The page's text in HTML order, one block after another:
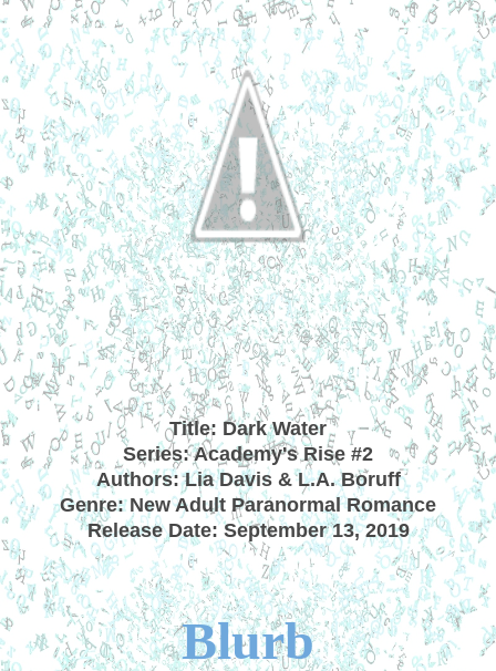
Title: Dark Water
Series: Academy's Rise #2
Authors: Lia Davis & L.A. Boruff
Genre: New Adult Paranormal Romance
Release Date: September 13, 2019
Blurb